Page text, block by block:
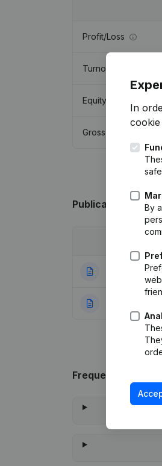
Profit/Loss
Turnover
Equity
Gross margin
Publicationsfrom
11-03-2025
Frequently asked
In
By